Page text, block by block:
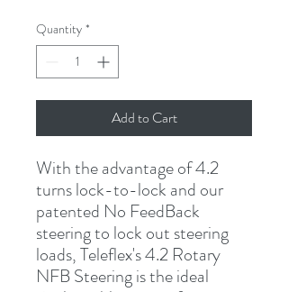
Quantity *
Add to Cart
With the advantage of 4.2
turns lock-to-lock and our
patented No FeedBack
steering to lock out steering
loads, Teleflex's 4.2 Rotary
NFB Steering is the ideal